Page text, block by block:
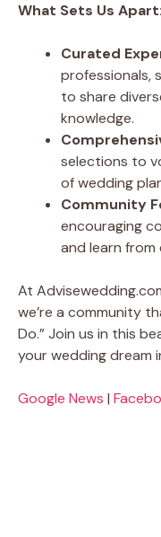
What Sets Us Apart:
Curated
professionals,
to share
knowledge.
selections to
of wedding
Community
encouraging
and learn from
At
we’re a community
Do.” Join us in this
your wedding dream
Google News |